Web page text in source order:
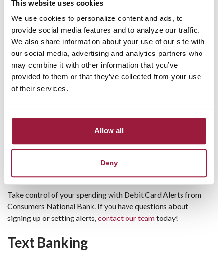
This website uses cookies
We use cookies to personalize content and ads, to
provide social media features and to analyze our traffic.
We also share information about your use of our site with
our social media, advertising and analytics partners who
may combine it with other information that you’ve
provided to them or that they’ve collected from your use
of their services.
Allow all
Deny
account.
For example:
Account Balance Greater Than
Account Balance Less Than
Deposit
Check Cleared
Debit Card Used
Security Alerts
Choose how you’d like to receive notifications.
anytime. Customize alerts to notify you about large
transactions, upcoming due dates, or unusual activity on your
Take control of your spending with Debit Card Alerts from
Consumers National Bank. If you have questions about
signing up or setting alerts,contact our teamtoday!
Text Banking